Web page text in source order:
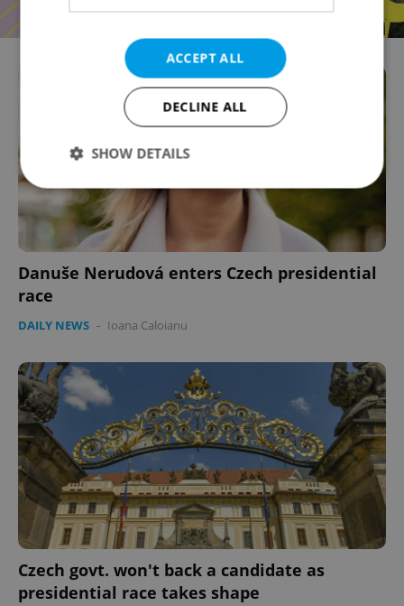
Danuše Nerudová enters Czech presidential
race
DAILY NEWS - Ioana Caloianu
Czech govt. won't back a candidate as
presidential race takes shape
ACCEPT ALL
DECLINE ALL
SHOW DETAILS
Strictly necessary Performance
Targeting
Functionality
Strictly necessary cookies allow core website
without strictly necessary cookies.
Name
Domain
missing_agency_profile_modal_displayed .expats.cz